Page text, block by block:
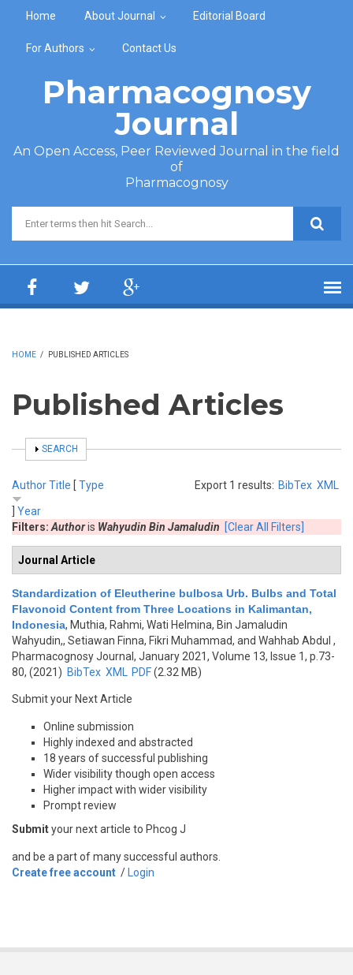
Home About Journal Editorial Board
For Authors Contact Us
Pharmacognosy
Journal
An Open Access, Peer Reviewed Journal in the field
of
Pharmacognosy
Search form
HOME / PUBLISHED ARTICLES
Published Articles
SHOW
SEARCH
Export 1 results: BibTex XML
AuthorTitle [ Type
Year
Filters: Authoris Wahyudin Bin Jamaludin [Clear All Filters]
Journal Article
Standardization of Eleutherine bulbosa Urb. Bulbs and Total
Flavonoid Content from Three Locations in Kalimantan,
Indonesia, Muthia, Rahmi, Wati Helmina, Bin Jamaludin
Wahyudin,, Setiawan Finna, Fikri Muhammad, and Wahhab Abdul ,
Pharmacognosy Journal, January 2021, Volume 13, Issue 1, p.73-
80, (2021) BibTex XML PDF(2.32 MB)
Submit your Next Article
Online submission
Highly indexed and abstracted
18 years of successful publishing
Wider visibility though open access
Higher impact with wider visibility
Prompt review
Submityour next article to Phcog J
and be a part of many successful authors.
Create free account / Login